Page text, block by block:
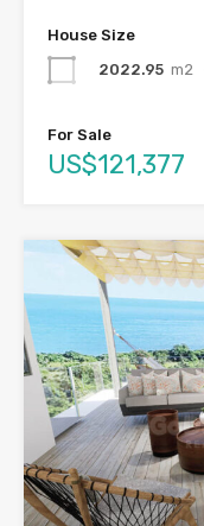
House Size
2022.95 m2
For Sale
US$121,377